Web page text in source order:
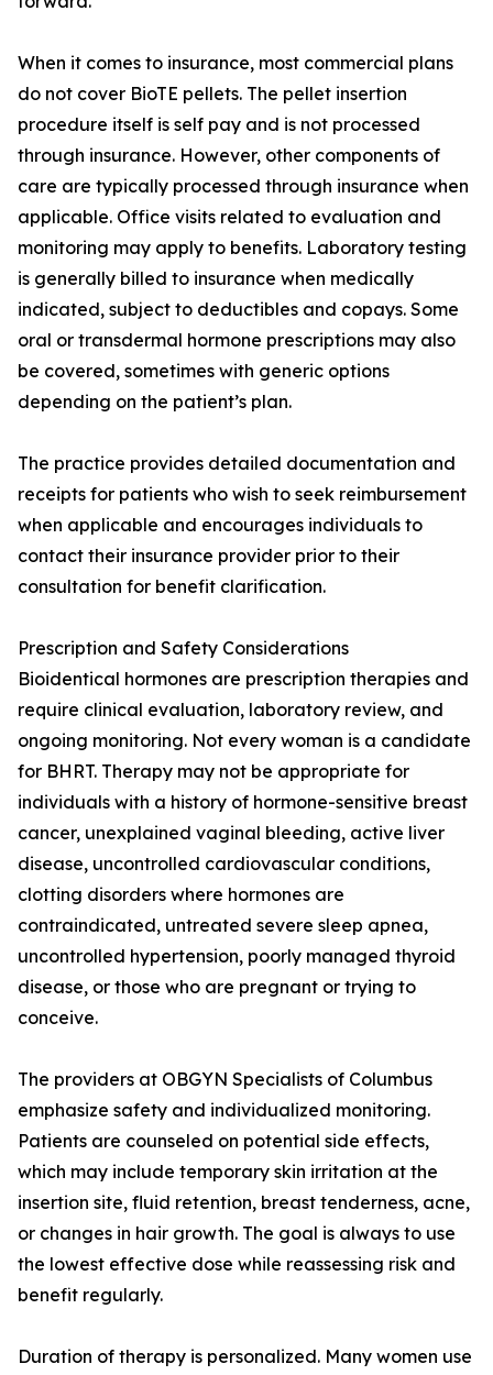
When it comes to insurance, most commercial plans
do not cover BioTE pellets. The pellet insertion
procedure itself is self pay and is not processed
through insurance. However, other components of
care are typically processed through insurance when
applicable. Office visits related to evaluation and
monitoring may apply to benefits. Laboratory testing
is generally billed to insurance when medically
indicated, subject to deductibles and copays. Some
oral or transdermal hormone prescriptions may also
be covered, sometimes with generic options
depending on the patient’s plan.
The practice provides detailed documentation and
receipts for patients who wish to seek reimbursement
when applicable and encourages individuals to
contact their insurance provider prior to their
consultation for benefit clarification.
Prescription and Safety Considerations
Bioidentical hormones are prescription therapies and
require clinical evaluation, laboratory review, and
ongoing monitoring. Not every woman is a candidate
for BHRT. Therapy may not be appropriate for
individuals with a history of hormone-sensitive breast
cancer, unexplained vaginal bleeding, active liver
disease, uncontrolled cardiovascular conditions,
clotting disorders where hormones are
contraindicated, untreated severe sleep apnea,
uncontrolled hypertension, poorly managed thyroid
disease, or those who are pregnant or trying to
conceive.
The providers at OBGYN Specialists of Columbus
emphasize safety and individualized monitoring.
Patients are counseled on potential side effects,
which may include temporary skin irritation at the
insertion site, fluid retention, breast tenderness, acne,
or changes in hair growth. The goal is always to use
the lowest effective dose while reassessing risk and
benefit regularly.
Duration of therapy is personalized. Many women use